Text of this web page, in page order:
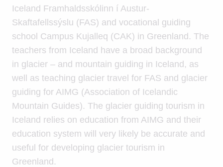
Iceland Framhaldsskólinn í Austur-
Skaftafellssýslu (FAS) and vocational guiding
school Campus Kujalleq (CAK) in Greenland. The
teachers from Iceland have a broad background
in glacier – and mountain guiding in Iceland, as
well as teaching glacier travel for FAS and glacier
guiding for AIMG (Association of Icelandic
Mountain Guides). The glacier guiding tourism in
Iceland relies on education from AIMG and their
education system will very likely be accurate and
useful for developing glacier tourism in
Greenland.